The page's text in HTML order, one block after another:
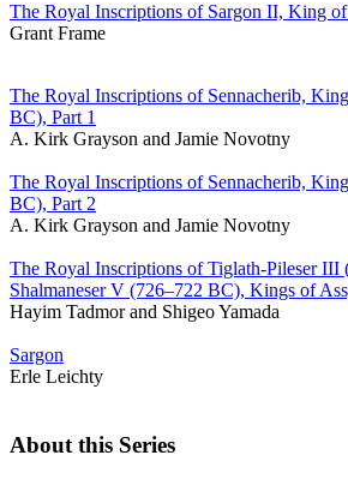
The Royal Inscriptions of Sargon II, King
Grant Frame
The Royal Inscriptions of Sennacherib,
BC), Part 1
A. Kirk Grayson and Jamie Novotny
The Royal Inscriptions of Sennacherib,
BC), Part 2
A. Kirk Grayson and Jamie Novotny
The Royal Inscriptions of Tiglath-Pileser III
Shalmaneser V (726–722 BC), Kings of
Hayim Tadmor and Shigeo Yamada
Sargon
Erle Leichty
About this Series